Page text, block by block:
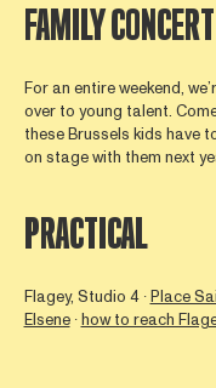
FAMILY
For an entire weekend,
over to young talent.
these Brussels kids have
on stage with them next
PRACTICAL
Flagey, Studio 4 ∙Place
Elsene∙how to reach